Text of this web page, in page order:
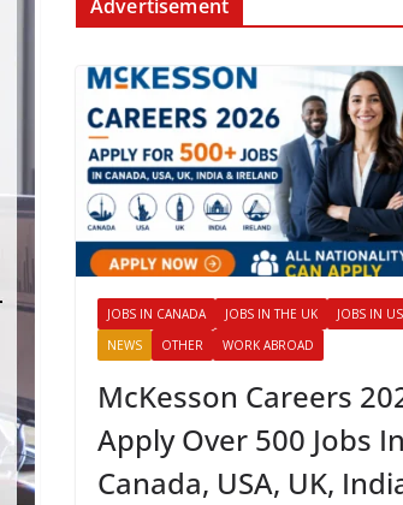
Advertisement
JOBS IN CANADA JOBS IN THE UK
JOBS IN
NEWS
OTHER WORK ABROAD
McKesson Careers
Apply Over 500 Jobs In
Canada, USA, UK,